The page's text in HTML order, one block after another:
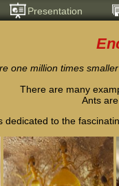
Presentation
one million times
There are many
Ants
dedicated to the